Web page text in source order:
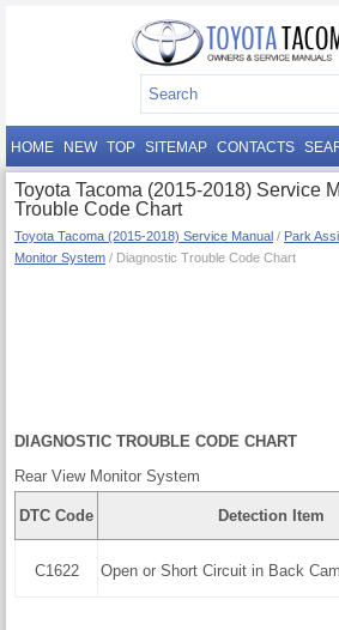
HOME NEW TOP SITEMAP CONTACTS
Toyota Tacoma (2015-2018) Service
Trouble Code Chart
Toyota Tacoma (2015-2018) Service Manual / Park
Monitor System / Diagnostic Trouble Code Chart
DIAGNOSTIC TROUBLE CODE CHART
Rear View Monitor System
DTC Code Detection Item
C1622 Open or Short Circuit in Back